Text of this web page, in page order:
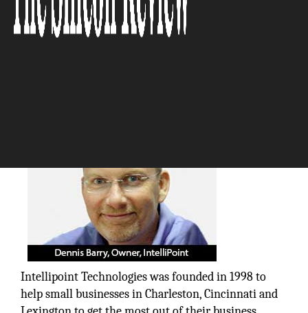
complete peace of mind”:
IntelliPoint
Intellipoint Technologies was founded in 1998 to
help small businesses in Charleston, Cincinnati and